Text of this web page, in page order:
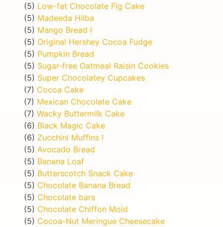
(5) Low-fat Chocolate Fig Cake
(5) Madeeda Hilba
(5) Mango Bread I
(5) Original Hershey Cocoa Fudge
(5) Pumpkin Bread
(5) Sugar-free Oatmeal Raisin Cookies
(5) Super Chocolatey Cupcakes
(7) Cocoa Cake
(7) Mexican Chocolate Cake
(7) Wacky Buttermilk Cake
(6) Black Magic Cake
(6) Zucchini Muffins I
(5) Avocado Bread
(5) Banana Loaf
(5) Butterscotch Snack Cake
(5) Chocolate Banana Bread
(5) Chocolate bars
(5) Chocolate Chiffon Mold
(5) Cocoa-Nut Meringue Cheesecake